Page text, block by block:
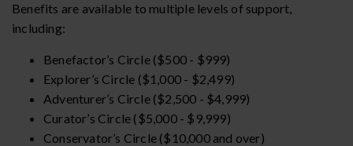
Benefits are available to multiple levels of support,
including:
Benefactor’s Circle ($500 - $999)
Explorer’s Circle ($1,000 - $2,499)
Adventurer’s Circle ($2,500 - $4,999)
Curator’s Circle ($5,000 - $9,999)
Conservator’s Circle ($10,000 and over)